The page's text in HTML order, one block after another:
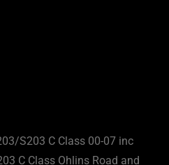
S203 C Class 00-07 inc
C Class Ohlins Road and